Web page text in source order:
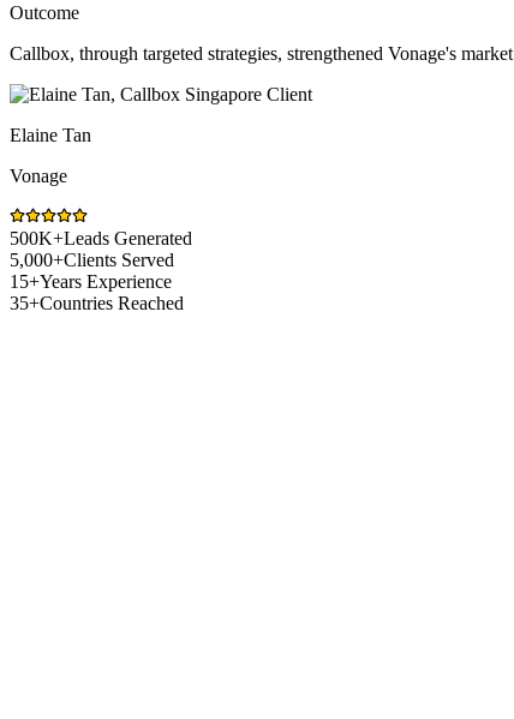
Outcome
Callbox, through targeted strategies, strengthened Vonage's
Elaine Tan
Vonage
500K+Leads Generated
5,000+Clients Served
15+Years Experience
35+Countries Reached